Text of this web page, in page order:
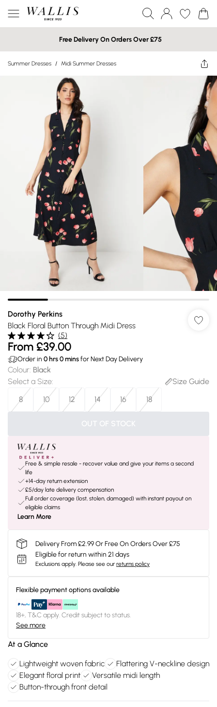
Free Delivery On Orders Over £75
Summer Dresses / Midi Summer Dresses
Dorothy Perkins
Black Floral Button Through Midi Dress
(5)
From £39.00
Order in 0 hrs0minsfor Next Day Delivery
Colour: Black
Select a Size:
Size Guide
8
10 12 14 16 18
OUT OF STOCK
Free & simple resale - recover value and give your items a second
life
+14-day return extension
£5/day late delivery compensation
Full order coverage (lost, stolen, damaged) with instant payout on
eligible claims
Learn More
Delivery From £2.99 Or Free On Orders Over £75
Eligible for return within 21 days
Exclusions apply. Please see our returns policy
Flexible payment options available
18+, T&C apply. Credit subject to status.
See more
At a Glance
Lightweight woven fabric
Flattering V-neckline design
Elegant floral print
Versatile midi length
Button-through front detail